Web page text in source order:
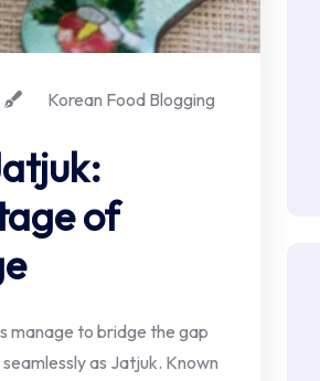
Korean Food Blogging
of
manage to bridge the gap
as Jatjuk. Known